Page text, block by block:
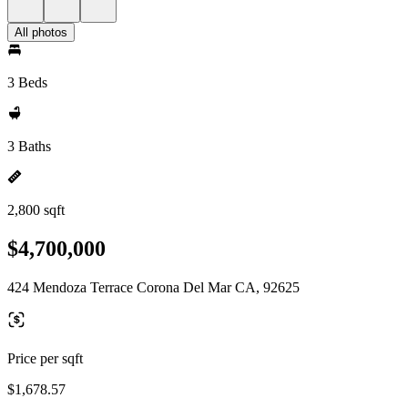
All photos
3 Beds
3 Baths
2,800 sqft
$4,700,000
424 Mendoza Terrace Corona Del Mar CA, 92625
Price per sqft
$1,678.57